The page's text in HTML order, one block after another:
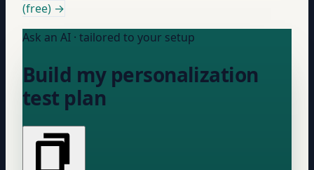
(free) →
Ask an AI · tailored to your setup
Build my personalization
test plan